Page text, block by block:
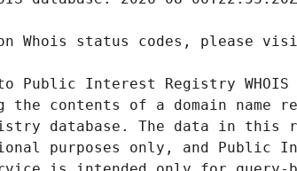
to Public Interest Registry
the contents of a domain
database. The data in this
purposes only, and Public